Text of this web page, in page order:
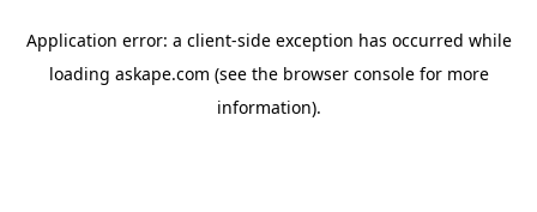
Application error: a client-side exception has occurred while
loading askape.com (see the browser consolefor more
information).